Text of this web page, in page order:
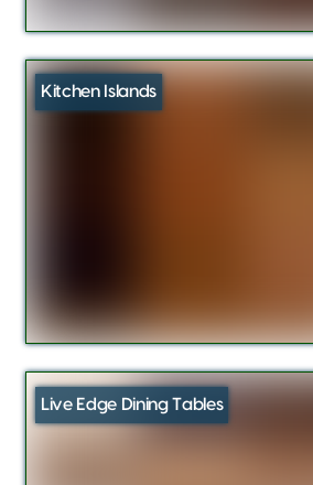
Kitchen Islands
Live Edge Dining Tables